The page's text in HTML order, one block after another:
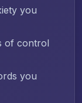
you
of control
you